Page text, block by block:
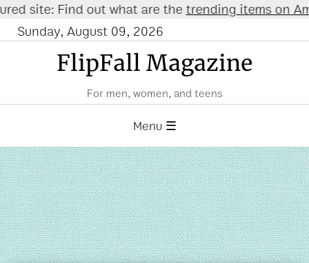
Find out what are thetrending items on
Sunday, August 09, 2026
FlipFall Magazine
For men, women, and teens
Menu ☰